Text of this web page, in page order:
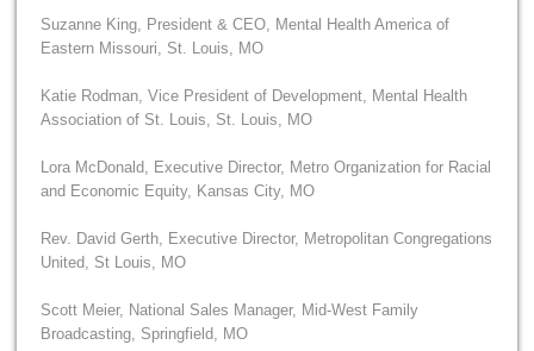
Suzanne King, President & CEO, Mental Health America of
Eastern Missouri, St. Louis, MO
Katie Rodman, Vice President of Development, Mental Health
Association of St. Louis, St. Louis, MO
Lora McDonald, Executive Director, Metro Organization for Racial
and Economic Equity, Kansas City, MO
Rev. David Gerth, Executive Director, Metropolitan Congregations
United, St Louis, MO
Scott Meier, National Sales Manager, Mid-West Family
Broadcasting, Springfield, MO